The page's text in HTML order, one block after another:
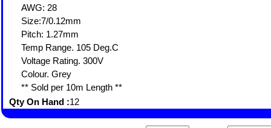
AWG: 28
Size:7/0.12mm
Pitch: 1.27mm
Temp Range. 105 Deg.C
Voltage Rating. 300V
Colour. Grey
** Sold per 10m Length **
Qty On Hand :12